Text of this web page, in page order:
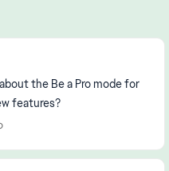
the Be a Pro mode for
features?